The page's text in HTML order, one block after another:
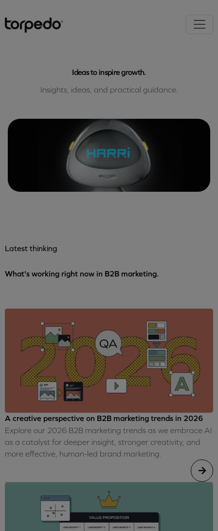
Ideas to inspire growth.
Insights, ideas, and practical guidance.
Latest thinking
What's working right now in B2B marketing.
A creative perspective on B2B marketing trends in 2026
Explore our 2026 B2B marketing trends as we embrace AI
as a catalyst for deeper insight, stronger creativity, and
more effective, human-led brand marketing.